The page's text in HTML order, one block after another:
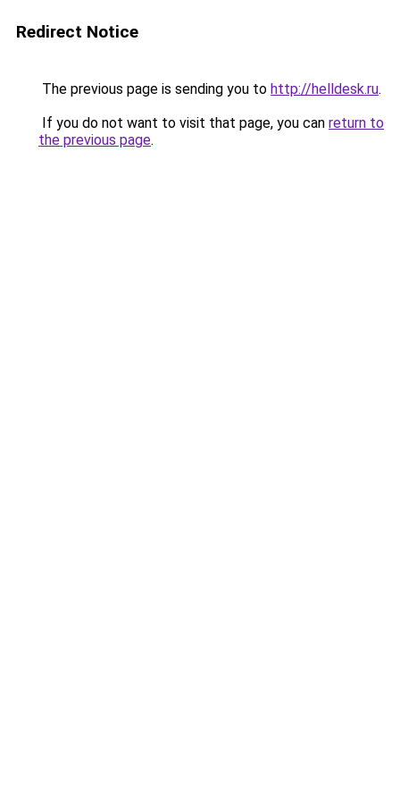
Redirect Notice
The previous page is sending you to http://helldesk.ru.
If you do not want to visit that page, you can return to
the previous page.